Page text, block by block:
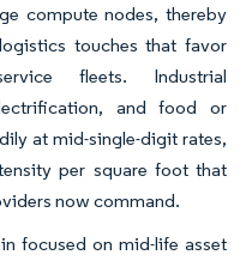
compute nodes, thereby
touches that favor
fleets. Industrial
and food or
at mid-single-digit rates,
per square foot that
now command.
focused on mid-life asset